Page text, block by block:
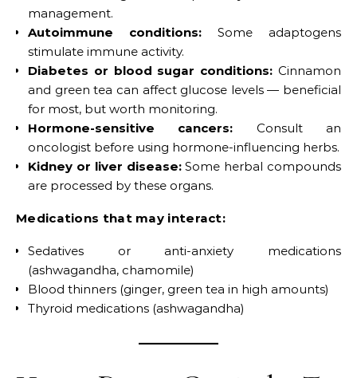
management.
Autoimmune conditions: Some adaptogens
stimulate immune activity.
Diabetes or blood sugar conditions: Cinnamon
and green tea can affect glucose levels — beneficial
for most, but worth monitoring.
Hormone-sensitive cancers: Consult an
oncologist before using hormone-influencing herbs.
Kidney or liver disease:Some herbal compounds
are processed by these organs.
Medications that may interact:
Sedatives or anti-anxiety medications
(ashwagandha, chamomile)
Blood thinners (ginger, green tea in high amounts)
Thyroid medications (ashwagandha)